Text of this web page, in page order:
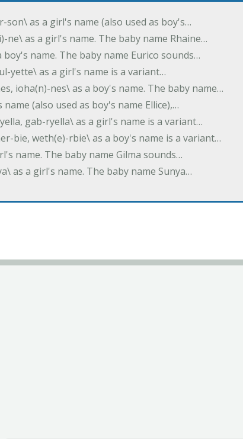
son\ as a girl's name (also used as boy's…
ne\ as a girl's name. The baby name Rhaine…
boy's name. The baby name Eurico sounds…
yette\ as a girl's name is a variant…
ioha(n)-nes\ as a boy's name. The baby name…
name (also used as boy's name Ellice),…
gab-ryella\ as a girl's name is a variant…
bie, weth(e)-rbie\ as a boy's name is a variant…
name. The baby name Gilma sounds…
as a girl's name. The baby name Sunya…